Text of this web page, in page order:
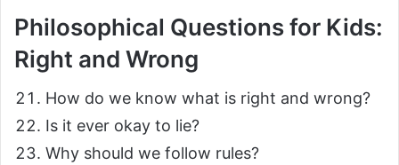
Philosophical Questions for Kids:
Right and Wrong
How do we know what is right and wrong?
Is it ever okay to lie?
Why should we follow rules?